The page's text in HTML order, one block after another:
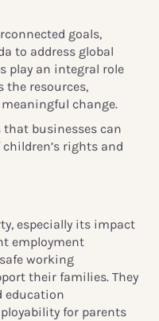
goals,
to address global
play an integral role
the resources,
change.
that businesses can
rights and
especially its impact
employment
working
their families. They
education
for parents